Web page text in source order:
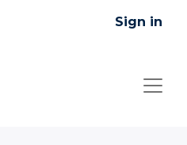
Sign in